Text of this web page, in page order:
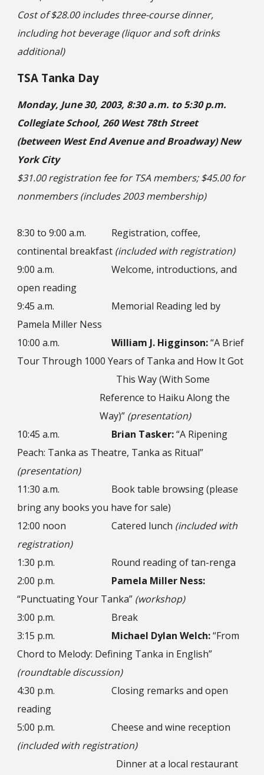
Cost of $28.00 includes three-course dinner,
including hot beverage (liquor and soft drinks
additional)
TSA Tanka Day
Monday, June 30, 2003, 8:30 a.m. to 5:30 p.m.
Collegiate School, 260 West 78th Street
(between West End Avenue and Broadway) New
York City
$31.00 registration fee for TSA members; $45.00 for
nonmembers (includes 2003 membership)
8:30 to 9:00 a.m.
Registration, coffee,
continental breakfast (included with registration)
9:00 a.m.
Welcome, introductions, and
open reading
9:45 a.m.
Memorial Reading led by
Pamela Miller Ness
10:00 a.m.
William J. Higginson:“A Brief
Tour Through 1000 Years of Tanka and How It Got
This Way (With Some
Reference to Haiku Along the
Way)” (presentation)
10:45 a.m.
Brian Tasker:“A Ripening
Peach: Tanka as Theatre, Tanka as Ritual”
(presentation)
11:30 a.m.
Book table browsing (please
bring any books you have for sale)
12:00 noon
Catered lunch (included with
registration)
1:30 p.m.
Round reading of tan-renga
2:00 p.m.
Pamela Miller Ness:
“Punctuating Your Tanka” (workshop)
3:00 p.m.
Break
3:15 p.m.
Michael Dylan Welch:“From
Chord to Melody: Defining Tanka in English”
(roundtable discussion)
4:30 p.m.
Closing remarks and open
reading
5:00 p.m.
Cheese and wine reception
(included with registration)
Dinner at a local restaurant